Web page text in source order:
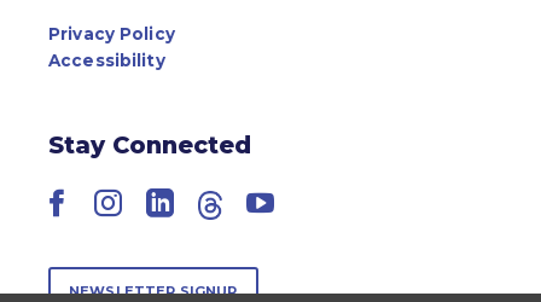
Privacy Policy
Accessibility
Stay Connected
Facebook
Instagram
LinkedIn
ThreadsYouTube
NEWSLETTER SIGNUP